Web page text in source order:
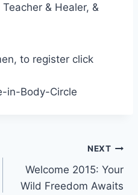
& Healer, &
to register click
in-Body-Circle
NEXT
Welcome 2015: Your
Wild Freedom Awaits